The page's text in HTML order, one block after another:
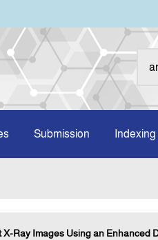
Submission Indexing
Ray Images Using an Enhanced